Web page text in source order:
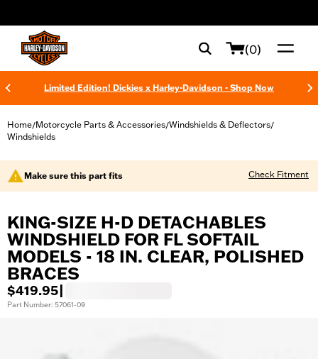
(0)
Limited Edition! Dickies x Harley-Davidson - Shop Now
Home/Motorcycle Parts & Accessories/Windshields & Deflectors/
Windshields
Make sure this part fits Check Fitment
KING-SIZE H-D DETACHABLES
WINDSHIELD FOR FL SOFTAIL
MODELS - 18 IN. CLEAR, POLISHED
BRACES
$419.95
Part Number: 57061-09